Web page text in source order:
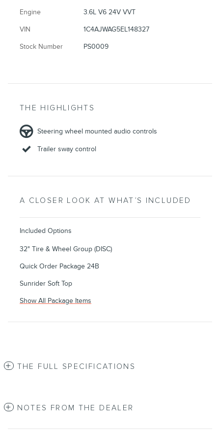
Engine 3.6L V6 24V VVT
VIN 1C4AJWAG5EL148327
Stock Number PS0009
THE HIGHLIGHTS
Steering wheel mounted audio controls
Trailer sway control
A CLOSER LOOK AT WHAT’S INCLUDED
Included Options
32" Tire & Wheel Group (DISC)
Quick Order Package 24B
Sunrider Soft Top
Show All Package Items
THE FULL SPECIFICATIONS
NOTES FROM THE DEALER